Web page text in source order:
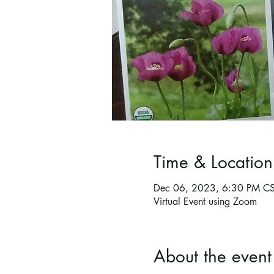
Time & Location
Dec 06, 2023, 6:30 PM
Virtual Event using Zoom
About the event